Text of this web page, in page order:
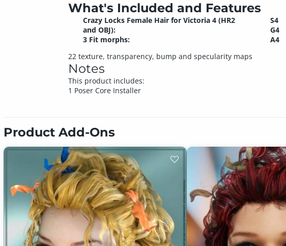
What's Included and Features
Crazy Locks Female Hair for Victoria 4 (HR2
and OBJ):
3 Fit morphs:
S4
G4
A4
22 texture, transparency, bump and specularity maps
Notes
This product includes:
1 Poser Core Installer
Product Add-Ons